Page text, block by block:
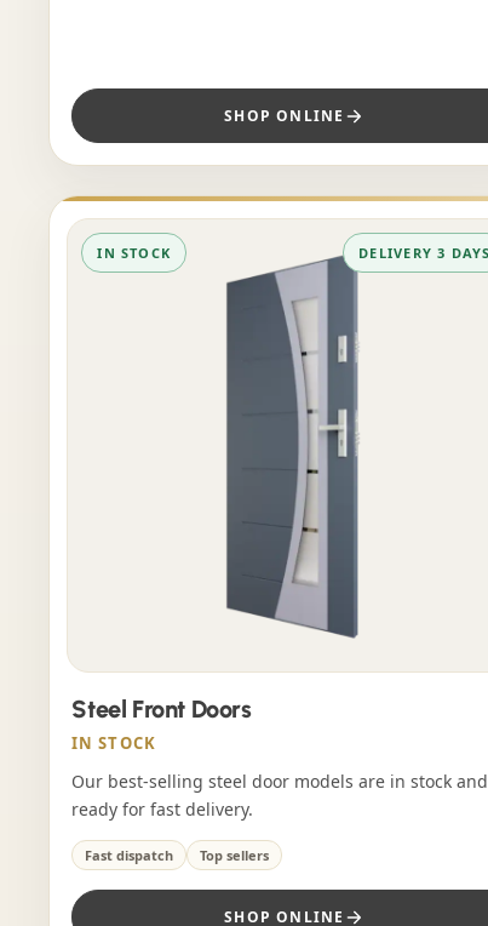
SHOP ONLINE
IN STOCK DELIVERY 3 DAYS
Steel Front Doors
IN STOCK
Our best-selling steel door models are in stock and
ready for fast delivery.
Fast dispatch Top sellers
SHOP ONLINE